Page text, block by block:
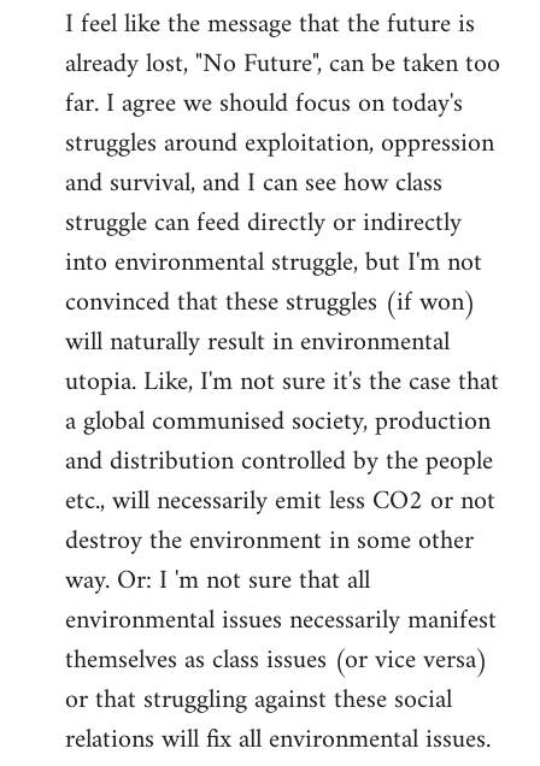
I feel like the message that the future is
already lost, "No Future", can be taken too
far. I agree we should focus on today's
struggles around exploitation, oppression
and survival, and I can see how class
struggle can feed directly or indirectly
into environmental struggle, but I'm not
convinced that these struggles (if won)
will naturally result in environmental
utopia. Like, I'm not sure it's the case that
a global communised society, production
and distribution controlled by the people
etc., will necessarily emit less CO2 or not
destroy the environment in some other
way. Or: I 'm not sure that all
environmental issues necessarily manifest
themselves as class issues (or vice versa)
or that struggling against these social
relations will fix all environmental issues.